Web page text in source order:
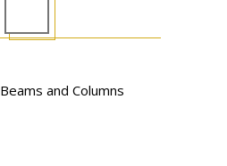
Beams and Columns